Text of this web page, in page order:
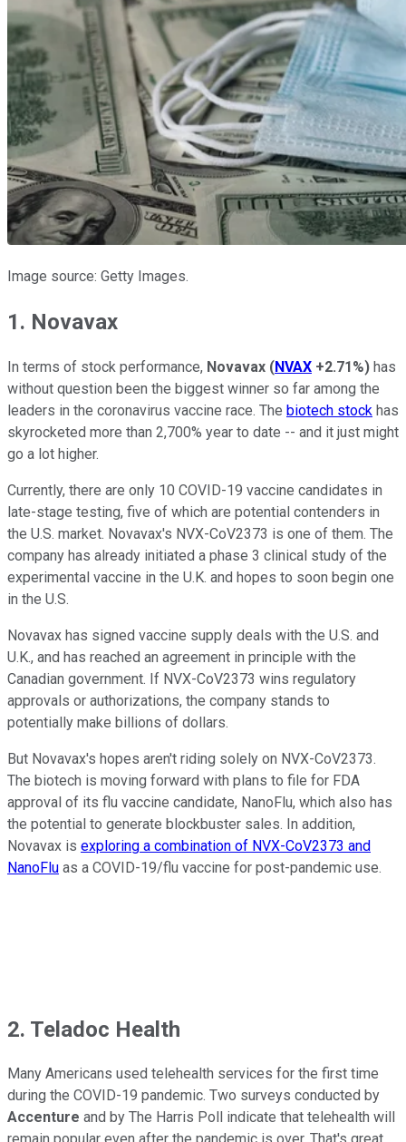
Image source: Getty Images.
1. Novavax
In terms of stock performance, Novavax (NVAX +2.71%) has
without question been the biggest winner so far among the
leaders in the coronavirus vaccine race. The biotech stock has
skyrocketed more than 2,700% year to date -- and it just might
go a lot higher.
Currently, there are only 10 COVID-19 vaccine candidates in
late-stage testing, five of which are potential contenders in
the U.S. market. Novavax's NVX-CoV2373 is one of them. The
company has already initiated a phase 3 clinical study of the
experimental vaccine in the U.K. and hopes to soon begin one
in the U.S.
Novavax has signed vaccine supply deals with the U.S. and
U.K., and has reached an agreement in principle with the
Canadian government. If NVX-CoV2373 wins regulatory
approvals or authorizations, the company stands to
potentially make billions of dollars.
But Novavax's hopes aren't riding solely on NVX-CoV2373.
The biotech is moving forward with plans to file for FDA
approval of its flu vaccine candidate, NanoFlu, which also has
the potential to generate blockbuster sales. In addition,
Novavax is exploring a combination of NVX-CoV2373 and
NanoFlu as a COVID-19/flu vaccine for post-pandemic use.
2. Teladoc Health
Many Americans used telehealth services for the first time
during the COVID-19 pandemic. Two surveys conducted by
Accenture and by The Harris Poll indicate that telehealth will